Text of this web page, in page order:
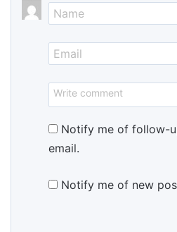
Notify me of follow-
email.
Notify me of new